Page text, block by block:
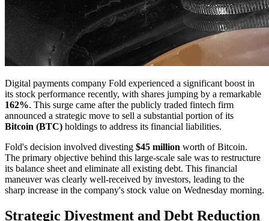
Digital payments company Fold experienced a significant boost in
its stock performance recently, with shares jumping by a remarkable
162%. This surge came after the publicly traded fintech firm
announced a strategic move to sell a substantial portion of its
Bitcoin (BTC) holdings to address its financial liabilities.
Fold's decision involved divesting $45 million worth of Bitcoin.
The primary objective behind this large-scale sale was to restructure
its balance sheet and eliminate all existing debt. This financial
maneuver was clearly well-received by investors, leading to the
sharp increase in the company's stock value on Wednesday morning.
Strategic Divestment and Debt Reduction